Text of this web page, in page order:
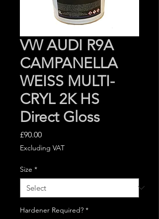
VW AUDI R9A
CAMPANELLA
WEISS MULTI-
CRYL 2K HS
Direct Gloss
£90.00Price
Excluding VAT
Size *
Hardener Required? *